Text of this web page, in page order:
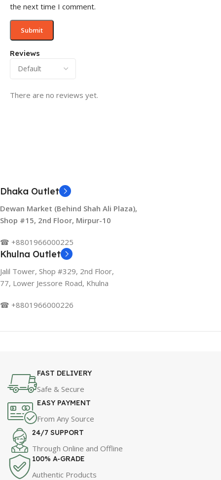
Reviews
There are no reviews yet.
the next time I comment.
Dhaka Outlet
Dewan Market (Behind Shah Ali Plaza),
Shop #15, 2nd Floor, Mirpur-10
☎ +8801966000225
Khulna Outlet
Jalil Tower, Shop #329, 2nd Floor,
77, Lower Jessore Road, Khulna
☎ +8801966000226
FAST DELIVERY
Safe & Secure
EASY PAYMENT
From Any Source
24/7 SUPPORT
Through Online and Offline
100% A-GRADE
Authentic Products